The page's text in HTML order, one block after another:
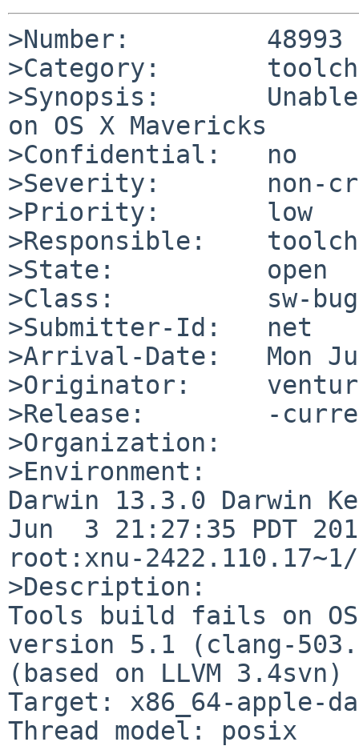
>Number:         48993
>Category:
>Synopsis:
on OS X Mavericks
>Confidential:   no
>Severity:       non-
>Priority:       low
>Responsible:
>State:          open
>Class:          sw-bug
>Submitter-Id:   net
>Arrival-Date:   Mon
>Originator:
>Release:        -
>Organization:
>Environment:
Darwin 13.3.0 Darwin
Jun  3 21:27:35 PDT
root:xnu-2422.110.17~1/
>Description:
Tools build fails on OS
version 5.1 (clang-
(based on LLVM 3.4svn)
Target: x86_64-apple-
Thread model: posix